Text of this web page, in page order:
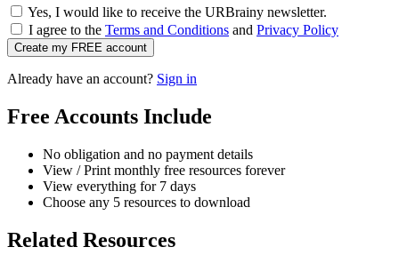
Yes, I would like to receive the URBrainy newsletter.
I agree to the Terms and Conditions and Privacy Policy
Create my FREE account
Already have an account? Sign in
Free Accounts Include
No obligation and no payment details
View / Print monthly free resources forever
View everything for 7 days
Choose any 5 resources to download
Related Resources